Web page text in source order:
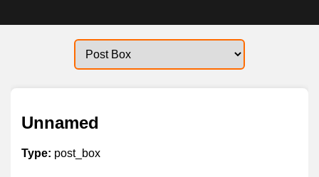
Unnamed
Type: post_box